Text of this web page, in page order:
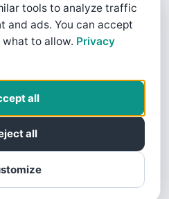
tools to analyze traffic
and ads. You can accept
to allow. Privacy
all
all